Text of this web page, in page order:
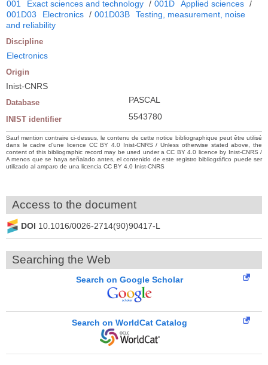
001 Exact sciences and technology / 001D Applied sciences /
001D03
Electronics / 001D03B
Testing, measurement, noise
and reliability
Discipline
Electronics
Origin
Inist-CNRS
Database PASCAL
INIST identifier 5543780
Sauf mention contraire ci-dessus, le contenu de cette notice bibliographique peut être utilisé
dans le cadre d’une licence CC BY 4.0 Inist-CNRS / Unless otherwise stated above, the
content of this bibliographic record may be used under a CC BY 4.0 licence by Inist-CNRS /
A menos que se haya señalado antes, el contenido de este registro bibliográfico puede ser
utilizado al amparo de una licencia CC BY 4.0 Inist-CNRS
Access to the document
DOI 10.1016/0026-2714(90)90417-L
Searching the Web
Search on Google Scholar
Search on WorldCat Catalog